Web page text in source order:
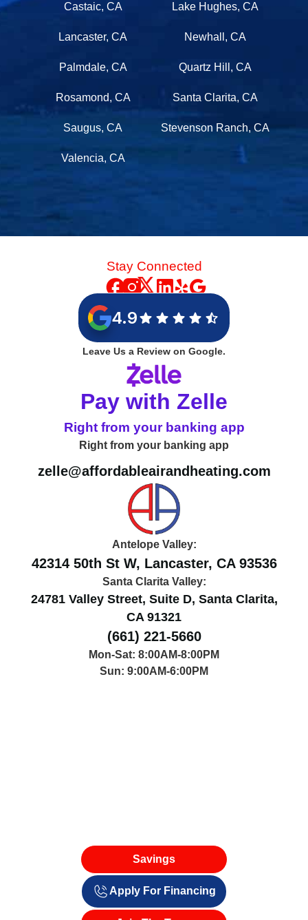
Castaic, CA Lake Hughes, CA
Lancaster, CA Newhall, CA
Palmdale, CA Quartz Hill, CA
Rosamond, CA Santa Clarita, CA
Saugus, CA Stevenson Ranch, CA
Valencia, CA
Stay Connected
4.9
Leave Us a Review on Google.
Pay with Zelle
Right from your banking app
Right from your banking app
zelle@affordableairandheating.com
Antelope Valley:
42314 50th St W, Lancaster, CA 93536
Santa Clarita Valley:
24781 Valley Street, Suite D, Santa Clarita,
CA 91321
(661) 221-5660
Mon-Sat: 8:00AM-8:00PM
Sun: 9:00AM-6:00PM
Savings
Apply For Financing